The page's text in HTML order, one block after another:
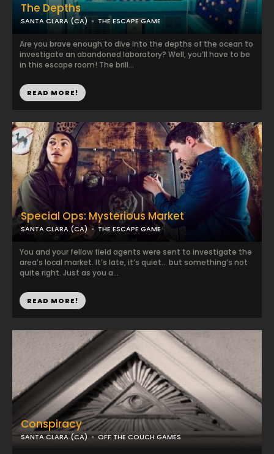
The Depths
SANTA CLARA (CA) THE ESCAPE GAME
Are you brave enough to dive into the depths of the ocean to
investigate an abandoned laboratory? Well, you’ll have to be
in this escape room! The brill...
READ MORE!
Special Ops: Mysterious Market
SANTA CLARA (CA) THE ESCAPE GAME
You and your fellow field agents were sent to investigate the
area’s local market. It’s late, it’s quiet… but something’s not
quite right. Just as you a...
READ MORE!
Conspiracy
SANTA CLARA (CA) OFF THE COUCH GAMES